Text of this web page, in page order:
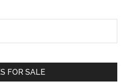
FOR SALE